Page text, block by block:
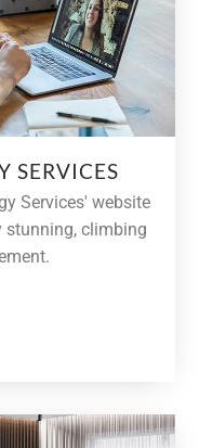
SERVICES
Services' website
stunning, climbing